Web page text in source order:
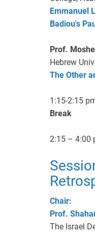
Emmanuel
Badiou's
Prof.
Hebrew
The Other
1:15-2:15
Break
2:15 – 4:00
Chair:
Prof.
The Israel